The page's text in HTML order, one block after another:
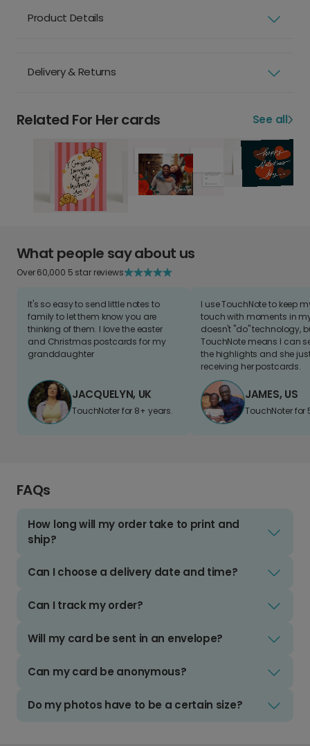
Product Details
Delivery & Returns
Related For Her cards See all
What people say about us
Over 60,000 5 star reviews
It's so easy to send little notes to
family to let them know you are
thinking of them. I love the easter
and Christmas postcards for my
granddaughter
JACQUELYN, UK
TouchNoter for 8+ years.
I use TouchNote to keep
touch with moments in
doesn't "do" technology,
TouchNote means I can
the highlights and she
receiving her postcards.
JAMES, US
TouchNoter for
FAQs
How long will my order take to print and
ship?
Can I choose a delivery date and time?
Can I track my order?
Will my card be sent in an envelope?
Can my card be anonymous?
Do my photos have to be a certain size?